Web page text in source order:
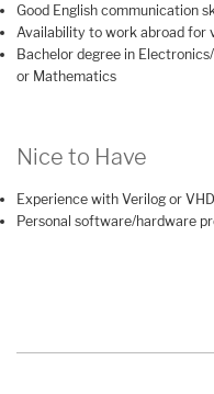
Good English communication
Availability to work abroad for
Bachelor degree in
or Mathematics
Nice to Have
Experience with Verilog or
Personal software/hardware